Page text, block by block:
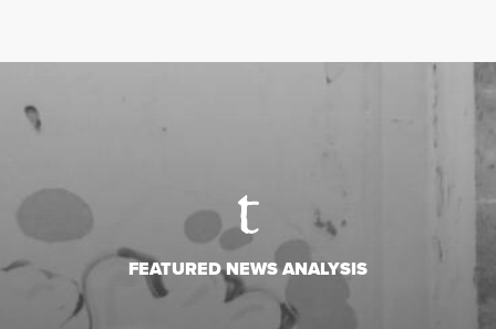
FEATURED NEWS ANALYSIS